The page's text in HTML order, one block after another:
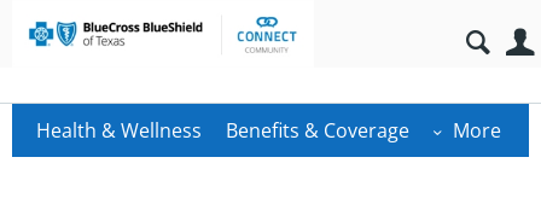
Health & Wellness Benefits & Coverage More